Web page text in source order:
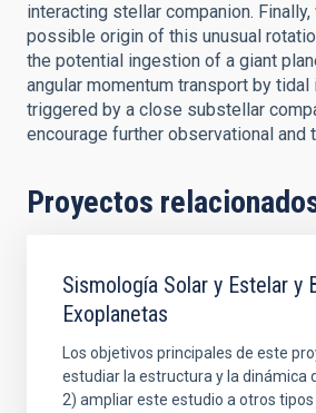
interacting stellar companion.
possible origin of this unusual
the potential ingestion of a giant
angular momentum transport by
triggered by a close substellar
encourage further observational
Proyectos
Sismología Solar y Estelar y
Exoplanetas
Los objetivos principales de este
estudiar la estructura y la dinámica
2) ampliar este estudio a otros